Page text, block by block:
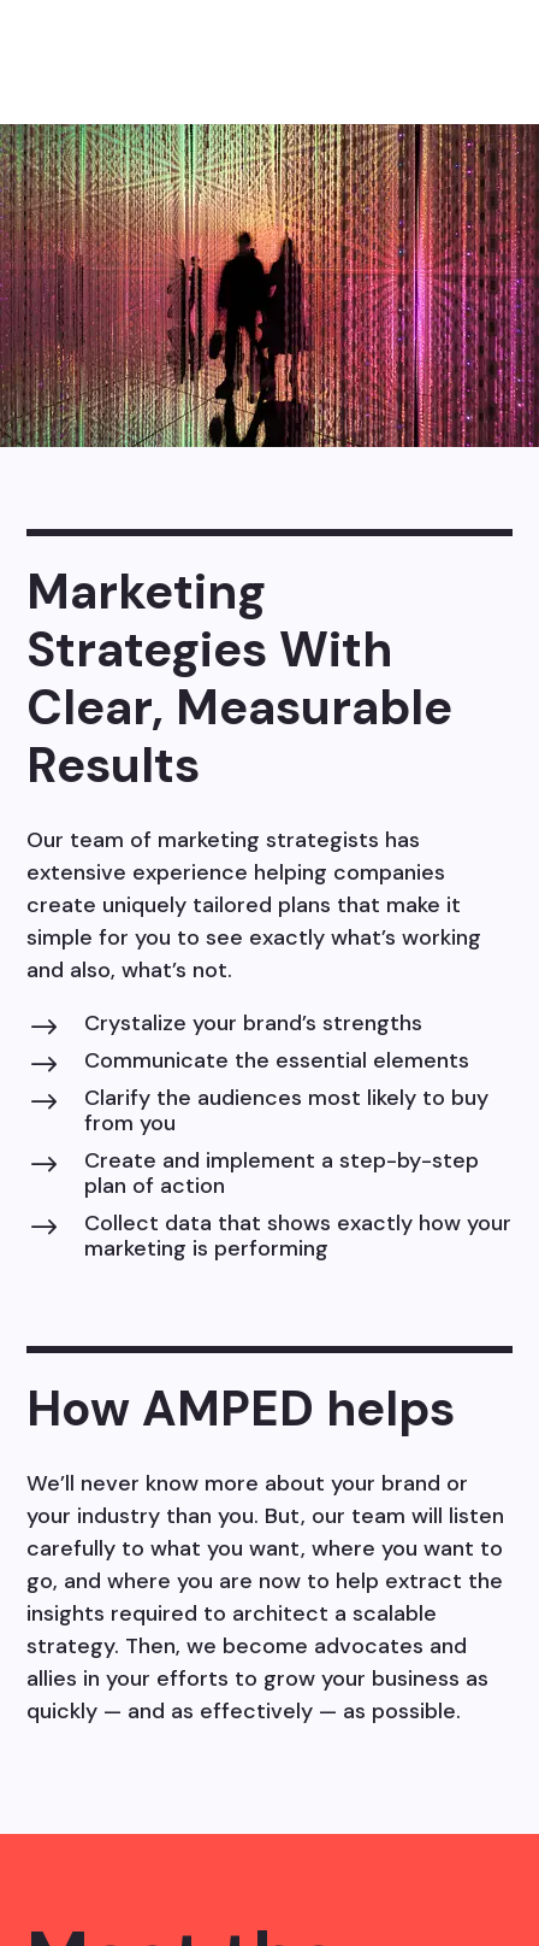
Marketing
Strategies With
Clear, Measurable
Results
Our team of marketing strategists has
extensive experience helping companies
create uniquely tailored plans that make it
simple for you to see exactly what’s working
and also, what’s not.
$ Crystalize your brand’s strengths
$ Communicate the essential elements
$
Clarify the audiences most likely to buy
from you
$
Create and implement a step-by-step
plan of action
$
Collect data that shows exactly how your
marketing is performing
How AMPED helps
We’ll never know more about your brand or
your industry than you. But, our team will listen
carefully to what you want, where you want to
go, and where you are now to help extract the
insights required to architect a scalable
strategy. Then, we become advocates and
allies in your efforts to grow your business as
quickly — and as effectively — as possible.